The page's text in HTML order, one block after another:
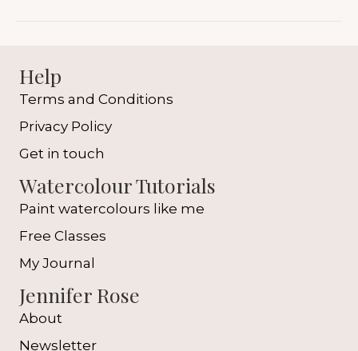
Help
Terms and Conditions
Privacy Policy
Get in touch
Watercolour Tutorials
Paint watercolours like me
Free Classes
My Journal
Jennifer Rose
About
Newsletter